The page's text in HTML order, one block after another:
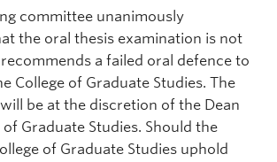
committee unanimously
the oral thesis examination is not
a failed oral defence to
College of Graduate Studies. The
be at the discretion of the Dean
Graduate Studies. Should the
of Graduate Studies uphold